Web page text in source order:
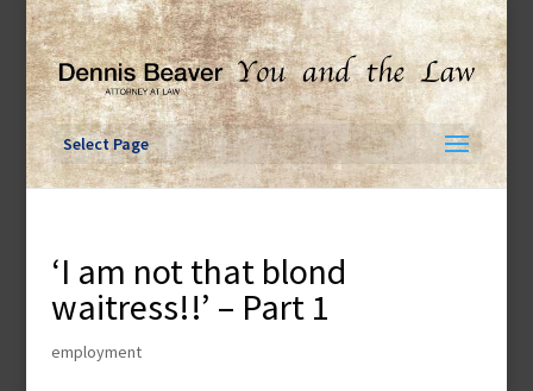
Skip
content
Select Page
‘I am not that blond
waitress!!’ – Part 1
employment